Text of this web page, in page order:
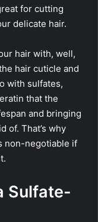
for cutting
delicate hair.
hair with, well,
hair cuticle and
with sulfates,
that the
and bringing
of. That’s why
non-negotiable if
Sulfate-